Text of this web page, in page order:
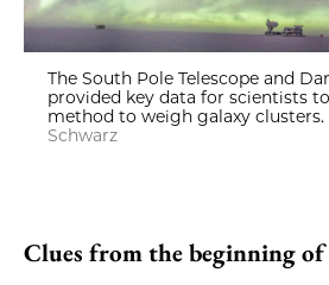
The South Pole Telescope and
provided key data for scientists
method to weigh galaxy clusters.
Schwarz
Clues from the beginning